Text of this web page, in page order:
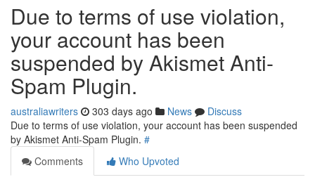
Due to terms of use violation,
your account has been
suspended by Akismet Anti-
Spam Plugin.
australiawriters 303 days ago News
Discuss
Due to terms of use violation, your account has been suspended
by Akismet Anti-Spam Plugin. #
Comments
Who Upvoted